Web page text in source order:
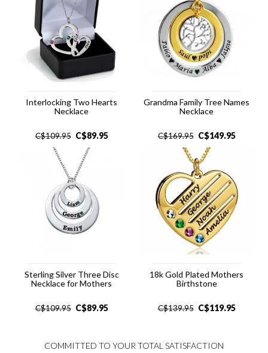
Interlocking Two Hearts
Necklace
C$109.95 C$89.95
Grandma Family Tree Names
Necklace
C$169.95 C$149.95
Sterling Silver Three Disc
Necklace for Mothers
C$109.95 C$89.95
18k Gold Plated Mothers
Birthstone
C$139.95 C$119.95
COMMITTED TO YOUR TOTAL SATISFACTION